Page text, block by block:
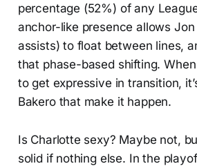
percentage (52%) of any
anchor-like presence allows Jon
assists) to float between lines,
that phase-based shifting.
to get expressive in transition,
Bakero that make it happen.
Is Charlotte sexy? Maybe not,
solid if nothing else. In the